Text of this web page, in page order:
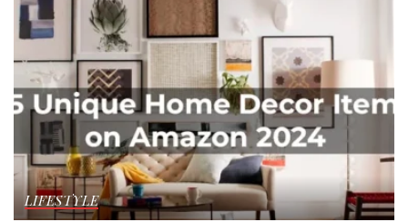
LIFESTYLE